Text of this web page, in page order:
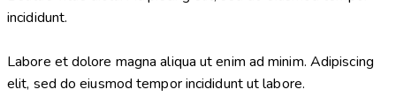
incididunt.
Labore et dolore magna aliqua ut enim ad minim. Adipiscing
elit, sed do eiusmod tempor incididunt ut labore.